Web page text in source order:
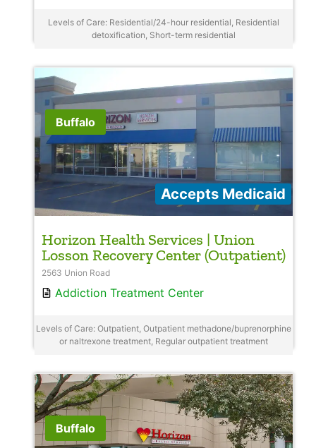
Levels of Care: Residential/24-hour residential, Residential
detoxification, Short-term residential
Buffalo
Accepts Medicaid
Horizon Health Services | Union
Losson Recovery Center (Outpatient)
2563 Union Road
Addiction Treatment Center
Levels of Care: Outpatient, Outpatient methadone/buprenorphine
or naltrexone treatment, Regular outpatient treatment
Buffalo